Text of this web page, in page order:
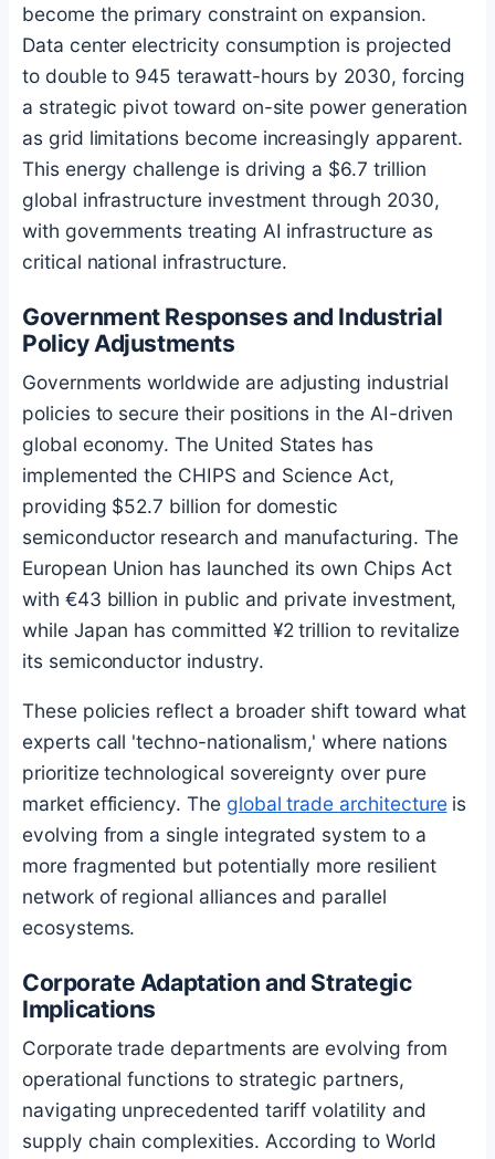
become the primary constraint on expansion.
Data center electricity consumption is projected
to double to 945 terawatt-hours by 2030, forcing
a strategic pivot toward on-site power generation
as grid limitations become increasingly apparent.
This energy challenge is driving a $6.7 trillion
global infrastructure investment through 2030,
with governments treating AI infrastructure as
critical national infrastructure.
Government Responses and Industrial
Policy Adjustments
Governments worldwide are adjusting industrial
policies to secure their positions in the AI-driven
global economy. The United States has
implemented the CHIPS and Science Act,
providing $52.7 billion for domestic
semiconductor research and manufacturing. The
European Union has launched its own Chips Act
with €43 billion in public and private investment,
while Japan has committed ¥2 trillion to revitalize
its semiconductor industry.
These policies reflect a broader shift toward what
experts call 'techno-nationalism,' where nations
prioritize technological sovereignty over pure
market efficiency. The global trade architectureis
evolving from a single integrated system to a
more fragmented but potentially more resilient
network of regional alliances and parallel
ecosystems.
Corporate Adaptation and Strategic
Implications
Corporate trade departments are evolving from
operational functions to strategic partners,
navigating unprecedented tariff volatility and
supply chain complexities. According to World